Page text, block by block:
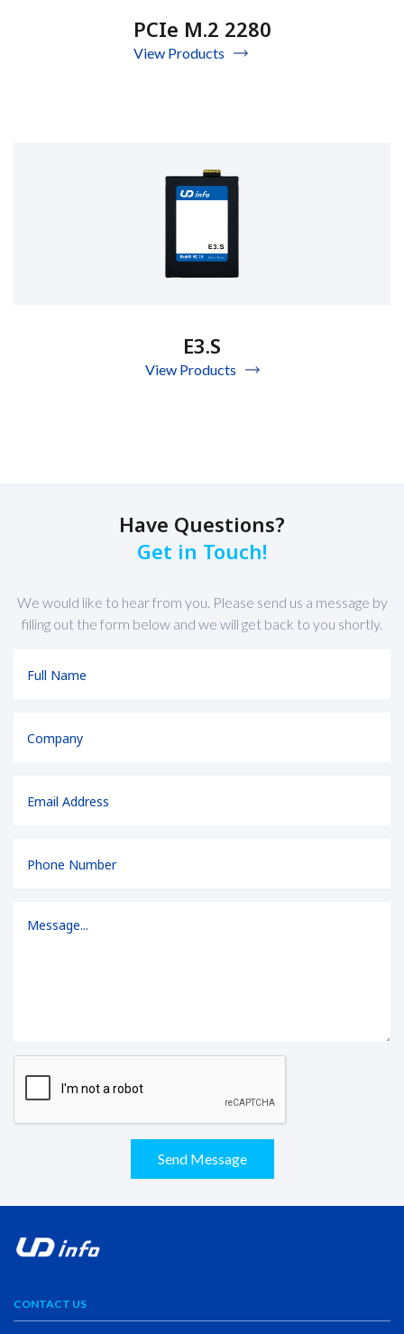
PCIe M.2 2280
View Products
E3.S
View Products
Have Questions?
Get in Touch!
We would like to hear from you. Please send us a message by
filling out the form below and we will get back to you shortly.
Send Message
CONTACT US